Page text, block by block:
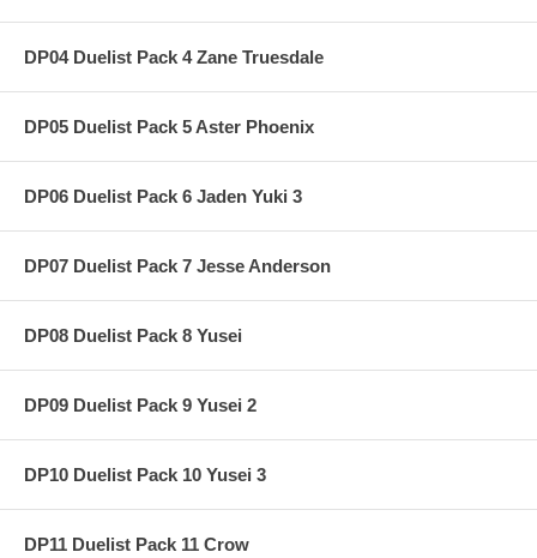
DP04 Duelist Pack 4 Zane Truesdale
DP05 Duelist Pack 5 Aster Phoenix
DP06 Duelist Pack 6 Jaden Yuki 3
DP07 Duelist Pack 7 Jesse Anderson
DP08 Duelist Pack 8 Yusei
DP09 Duelist Pack 9 Yusei 2
DP10 Duelist Pack 10 Yusei 3
DP11 Duelist Pack 11 Crow